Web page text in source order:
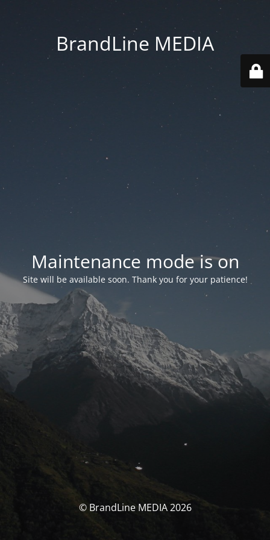
BrandLine MEDIA
Maintenance mode is on
Site will be available soon. Thank you for your patience!
© BrandLine MEDIA 2026